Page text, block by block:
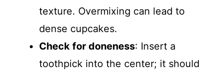
texture. Overmixing can lead to
dense cupcakes.
Check for doneness: Insert a
toothpick into the center; it should